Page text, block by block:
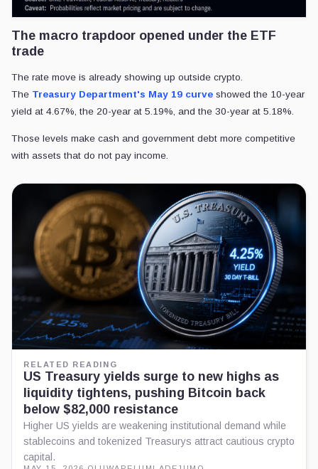
The macro trapdoor opened under the ETF
trade
The rate move is already showing up outside crypto.
The Treasury Department's May 19 curve showed the 10-year
yield at 4.67%, the 20-year at 5.19%, and the 30-year at 5.18%.
Those levels make cash and government debt more competitive
with assets that do not pay income.
RELATED READING
US Treasury yields surge to new highs as
liquidity tightens, pushing Bitcoin back
below $82,000 resistance
Higher US yields are weakening institutional demand while
stablecoins and tokenized Treasurys attract cautious crypto
capital.